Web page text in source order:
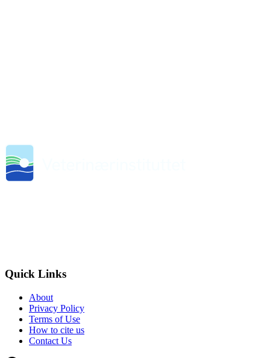
Quick Links
About
Privacy Policy
Terms of Use
How to cite us
Contact Us